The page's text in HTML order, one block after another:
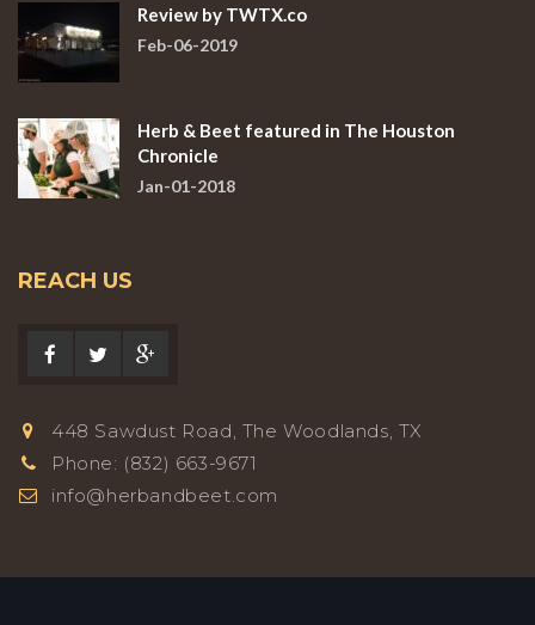
Review by TWTX.co
Feb-06-2019
Herb & Beet featured in The Houston
Chronicle
Jan-01-2018
REACH US
448 Sawdust Road, The Woodlands, TX
Phone: (832) 663-9671
info@herbandbeet.com